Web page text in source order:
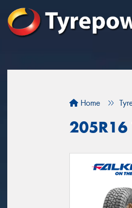
Home